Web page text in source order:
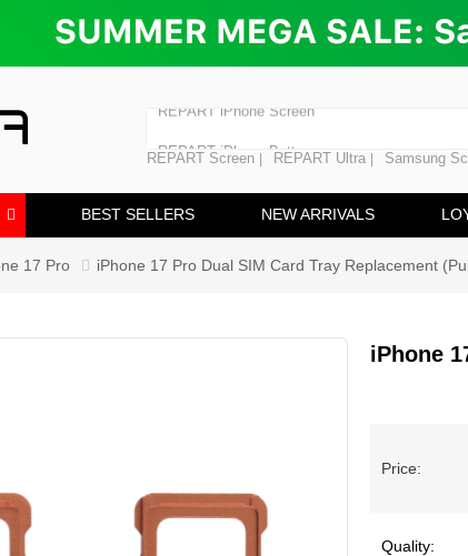
Laminating Machine
Polishing Machine
REPART Screen REPART Ultra Samsung
BEST SELLERS NEW ARRIVALS
Polishing Machine
17 Pro iPhone 17 Pro Dual SIM Card Tray Replacement
iPhone
Price:
Quality: